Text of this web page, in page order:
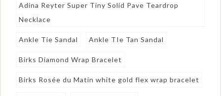
Adina Reyter Super Tiny Solid Pave Teardrop
Necklace
Ankle Tie Sandal Ankle TIe Tan Sandal
Birks Diamond Wrap Bracelet
Birks Rosée du Matin white gold flex wrap bracelet